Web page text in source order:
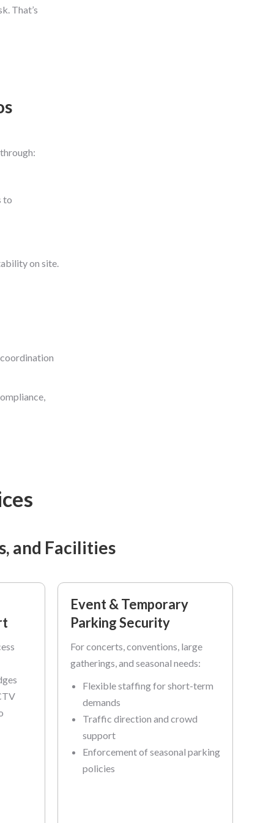
That’s
to
on site.
and Facilities
Event & Temporary
Parking Security
For concerts, conventions, large
gatherings, and seasonal needs:
Flexible staffing for short-term
demands
Traffic direction and crowd
support
Enforcement of seasonal parking
policies